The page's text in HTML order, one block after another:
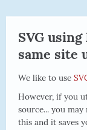
SVG
same site
We like to use
However, if you
source... you
this and it saves